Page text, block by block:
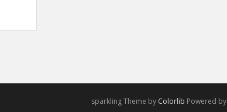
sparkling Theme by Colorlib Powered by